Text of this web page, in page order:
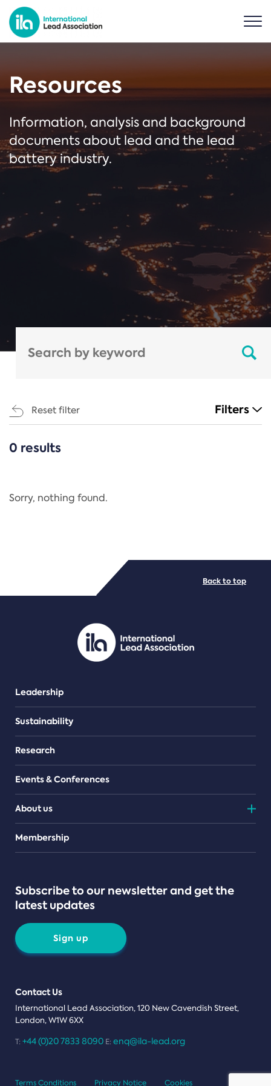
Resources
Information, analysis and background
documents about lead and the lead
battery industry.
Reset filter Filters
CATEGORIES
Regulation
PDF/document
0 results
Sorry, nothing found.
Leadership
Sustainability
Research
Events & Conferences
About us
Teams
Membership
Subscribe to our newsletter and get the
latest updates
Sign up
Contact Us
International Lead Association, 120 New Cavendish Street,
London, W1W 6XX
T: +44 (0)20 7833 8090 E: enq@ila-lead.org
Back to top
Terms Conditions Privacy Notice Cookies